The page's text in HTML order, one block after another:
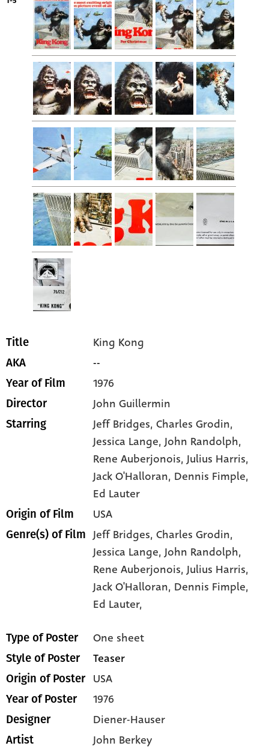
Title King Kong
AKA --
Year of Film 1976
Director John Guillermin
Starring Jeff Bridges, Charles Grodin,
Jessica Lange, John Randolph,
Rene Auberjonois, Julius Harris,
Jack O'Halloran, Dennis Fimple,
Ed Lauter
Origin of Film USA
Genre(s) of Film Jeff Bridges,Charles Grodin,
Jessica Lange,John Randolph,
Rene Auberjonois,Julius Harris,
Jack O'Halloran, Dennis Fimple,
Ed Lauter,
Type of Poster One sheet
Style of Poster Teaser
Origin of Poster USA
Year of Poster 1976
Designer Diener-Hauser
Artist John Berkey